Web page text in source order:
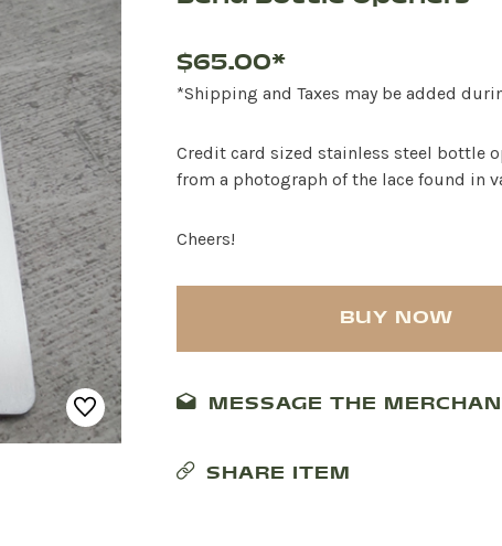
$65.00*
*Shipping and Taxes may be added
Credit card sized stainless steel bottle
from a photograph of the lace found in
Cheers!
BUY NOW
MESSAGE THE
SHARE ITEM